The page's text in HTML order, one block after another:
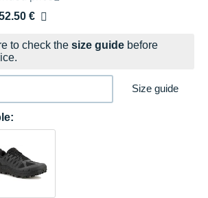
€
to check the size guide before
Size guide